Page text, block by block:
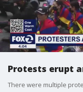
Protests erupt